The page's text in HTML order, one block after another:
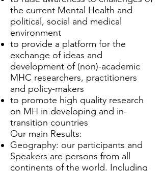
the current Mental Health and
political, social and medical
environment
to provide a platform for the
exchange of ideas and
development of (non)-academic
MHC researchers, practitioners
and policy-makers
to promote high quality research
on MH in developing and in-
transition countries
Our main Results:
Geography: our participants and
Speakers are persons from all
continents of the world. Including